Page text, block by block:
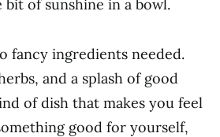
of sunshine in a bowl.
fancy ingredients needed.
and a splash of good
of dish that makes you feel
good for yourself,